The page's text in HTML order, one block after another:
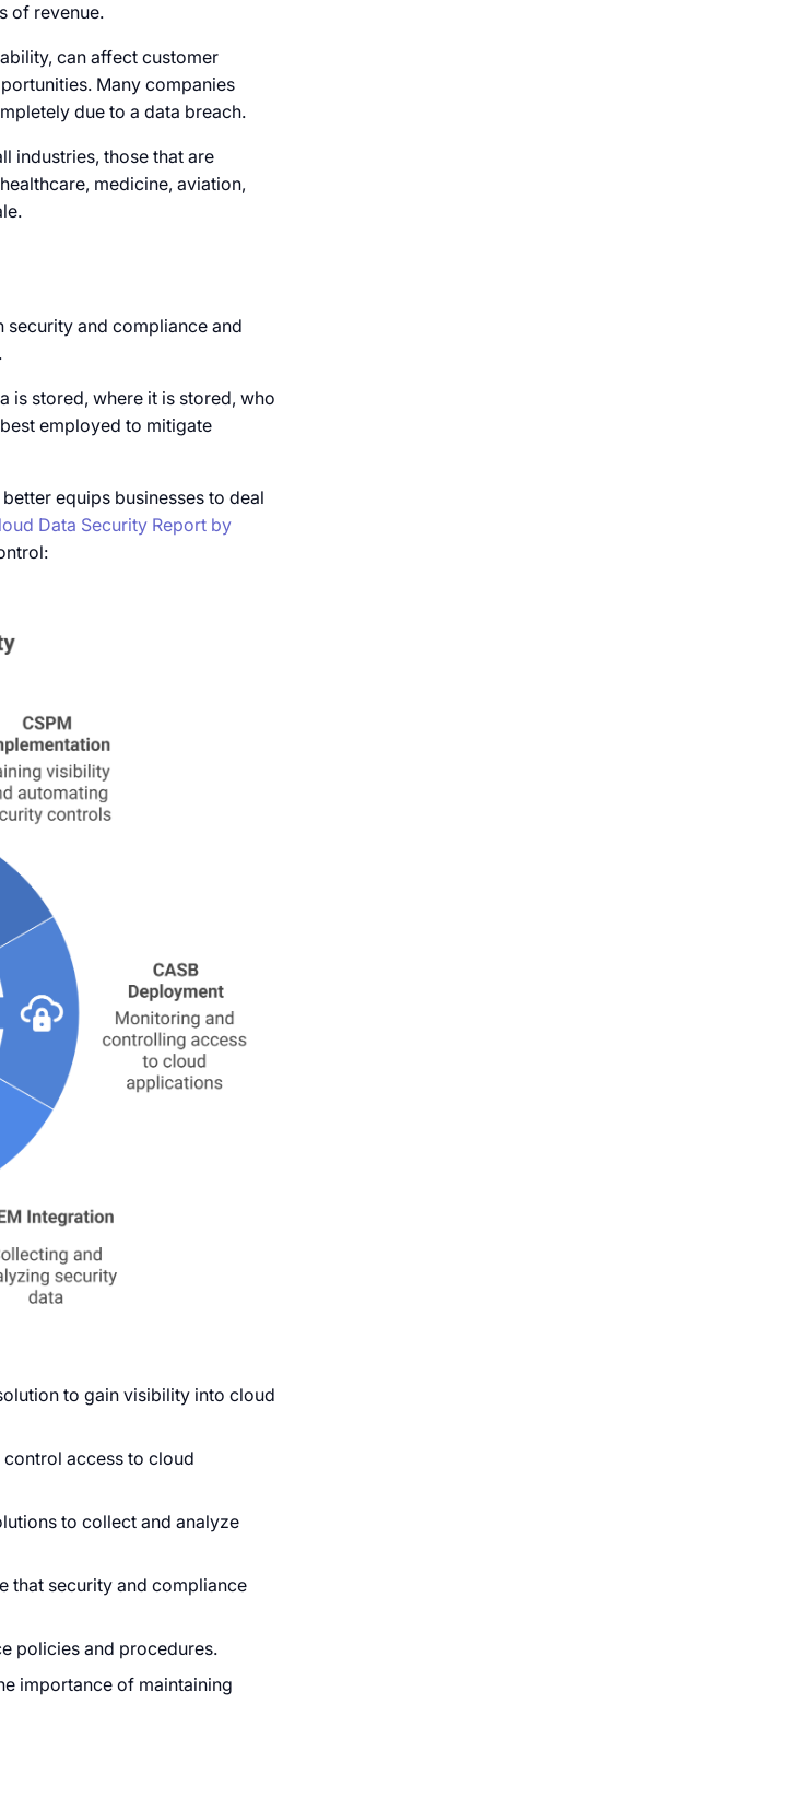
of revenue.
can affect customer
Many companies
due to a data breach.
industries, those that are
medicine, aviation,
and compliance and
is stored, where it is stored, who
employed to mitigate
equips businesses to deal
Data Security Report by
to gain visibility into cloud
access to cloud
to collect and analyze
that security and compliance
policies and procedures.
importance of maintaining